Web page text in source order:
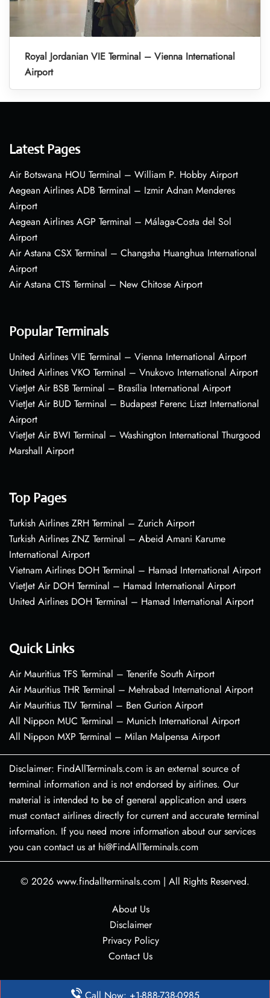
Royal Jordanian VIE Terminal – Vienna International
Airport
Latest Pages
Air Botswana HOU Terminal – William P. Hobby Airport
Aegean Airlines ADB Terminal – Izmir Adnan Menderes
Airport
Aegean Airlines AGP Terminal – Málaga-Costa del Sol
Airport
Air Astana CSX Terminal – Changsha Huanghua International
Airport
Air Astana CTS Terminal – New Chitose Airport
Popular Terminals
United Airlines VIE Terminal – Vienna International Airport
United Airlines VKO Terminal – Vnukovo International Airport
VietJet Air BSB Terminal – Brasília International Airport
VietJet Air BUD Terminal – Budapest Ferenc Liszt International
Airport
VietJet Air BWI Terminal – Washington International Thurgood
Marshall Airport
Top Pages
Turkish Airlines ZRH Terminal – Zurich Airport
Turkish Airlines ZNZ Terminal – Abeid Amani Karume
International Airport
Vietnam Airlines DOH Terminal – Hamad International Airport
VietJet Air DOH Terminal – Hamad International Airport
United Airlines DOH Terminal – Hamad International Airport
Quick Links
Air Mauritius TFS Terminal – Tenerife South Airport
Air Mauritius THR Terminal – Mehrabad International Airport
Air Mauritius TLV Terminal – Ben Gurion Airport
All Nippon MUC Terminal – Munich International Airport
All Nippon MXP Terminal – Milan Malpensa Airport
Disclaimer: FindAllTerminals.com is an external source of
terminal information and is not endorsed by airlines. Our
material is intended to be of general application and users
must contact airlines directly for current and accurate terminal
information. If you need more information about our services
you can contact us at hi@FindAllTerminals.com
© 2026 www.findallterminals.com | All Rights Reserved.
About Us
Disclaimer
Privacy Policy
Contact Us